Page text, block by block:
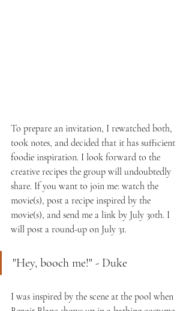
To prepare an invitation, I rewatched both,
took notes, and decided that it has sufficient
foodie inspiration. I look forward to the
creative recipes the group will undoubtedly
share. If you want to join me: watch the
movie(s), post a recipe inspired by the
movie(s), and send me a link by July 30th. I
will post a round-up on July 31.
"Hey, booch me!" - Duke
I was inspired by the scene at the pool when